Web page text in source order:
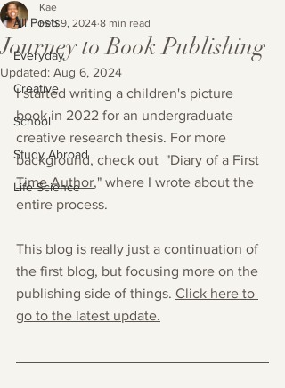
All Posts
Everyday
Creative
School
Study Abroad
Life Science
Journey to Book Publishing
Kae
Feb 9, 2024 8 min read
Updated: Aug 6, 2024
I started writing a children's picture
book in 2022 for an undergraduate
creative research thesis. For more
background, check out  "Diary of a First
Time Author," where I wrote about the
entire process.
This blog is really just a continuation of
the first blog, but focusing more on the
publishing side of things. Click here to
go to the latest update.